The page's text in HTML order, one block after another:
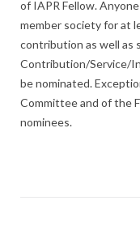
of IAPR Fellow.
member society for at
contribution as well as
Contribution/Service/
be nominated.
Committee and of the
nominees.